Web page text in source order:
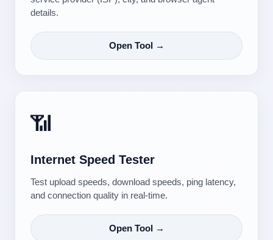
details.
Open Tool →
📶
Internet Speed Tester
Test upload speeds, download speeds, ping latency,
and connection quality in real-time.
Open Tool →